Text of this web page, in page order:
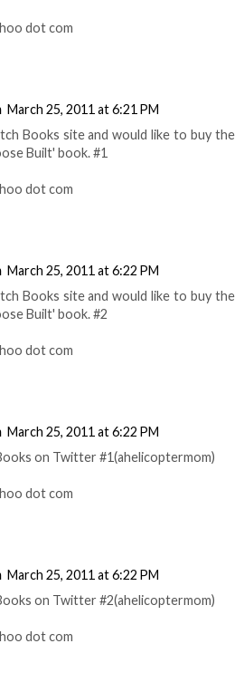
dot com
March 25, 2011 at 6:21 PM
Books site and would like to buy the
Built' book. #1
dot com
March 25, 2011 at 6:22 PM
Books site and would like to buy the
Built' book. #2
dot com
March 25, 2011 at 6:22 PM
on Twitter #1(ahelicoptermom)
dot com
March 25, 2011 at 6:22 PM
on Twitter #2(ahelicoptermom)
dot com